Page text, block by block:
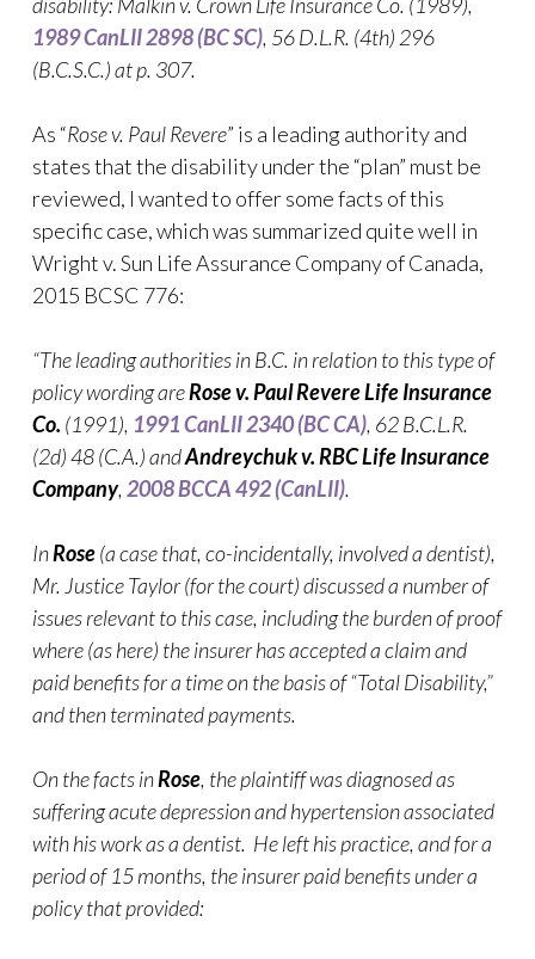
1989 CanLII 2898 (BC SC), 56 D.L.R. (4th) 296
(B.C.S.C.)at p. 307.
As “Rose v. Paul Revere” is a leading authority and
states that the disability under the “plan” must be
reviewed, I wanted to offer some facts of this
specific case, which was summarized quite well in
Wright v. Sun Life Assurance Company of Canada,
2015 BCSC 776:
“The leading authorities in B.C. in relation to this type of
policy wording areRose v. Paul Revere Life Insurance
Co. (1991), 1991 CanLII 2340 (BC CA), 62 B.C.L.R.
(2d) 48 (C.A.) andAndreychuk v. RBC Life Insurance
Company, 2008 BCCA 492 (CanLII).
InRose(a case that, co-incidentally, involved a dentist),
Mr. Justice Taylor (for the court) discussed a number of
issues relevant to this case, including the burden of proof
where (as here) the insurer has accepted a claim and
paid benefits for a time on the basis of “Total Disability,”
and then terminated payments.
On the facts inRose, the plaintiff was diagnosed as
suffering acute depression and hypertension associated
with his work as a dentist. He left his practice, and for a
period of 15 months, the insurer paid benefits under a
policy that provided: